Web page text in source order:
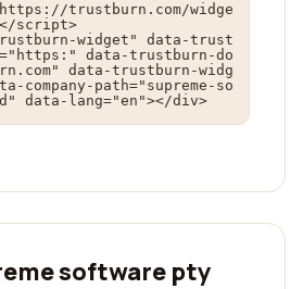
trustburn.com/widge
script>
widget" data-trust
data-trustburn-do
data-trustburn-widg
company-path="supreme-so
data-lang="en"></div>
software pty